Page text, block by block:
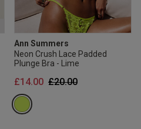
Ann Summers
Neon Crush Lace Padded
Plunge Bra - Lime
Price reduced from
£20.00to
£14.00